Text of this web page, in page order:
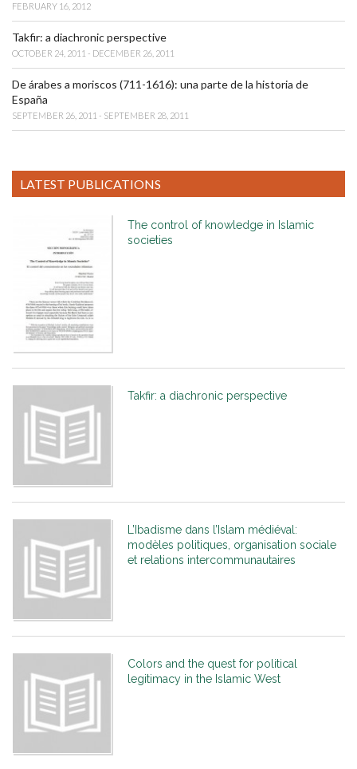
FEBRUARY 16, 2012
Takfir: a diachronic perspective
OCTOBER 24, 2011 - DECEMBER 26, 2011
De árabes a moriscos (711-1616): una parte de la historia de
España
SEPTEMBER 26, 2011 - SEPTEMBER 28, 2011
LATEST PUBLICATIONS
The control of knowledge in Islamic
societies
Takfir: a diachronic perspective
L’Ibadisme dans l’Islam médiéval:
modèles politiques, organisation sociale
et relations intercommunautaires
Colors and the quest for political
legitimacy in the Islamic West